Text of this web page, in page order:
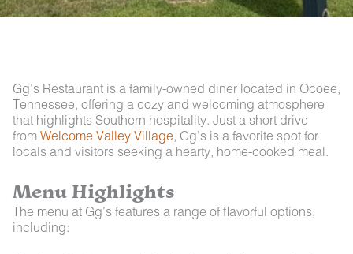
Gg’s Restaurant is a family-owned diner located in Ocoee,
Tennessee, offering a cozy and welcoming atmosphere
that highlights Southern hospitality. Just a short drive
from Welcome Valley Village, Gg’s is a favorite spot for
locals and visitors seeking a hearty, home-cooked meal.
Menu Highlights
The menu at Gg’s features a range of flavorful options,
including: